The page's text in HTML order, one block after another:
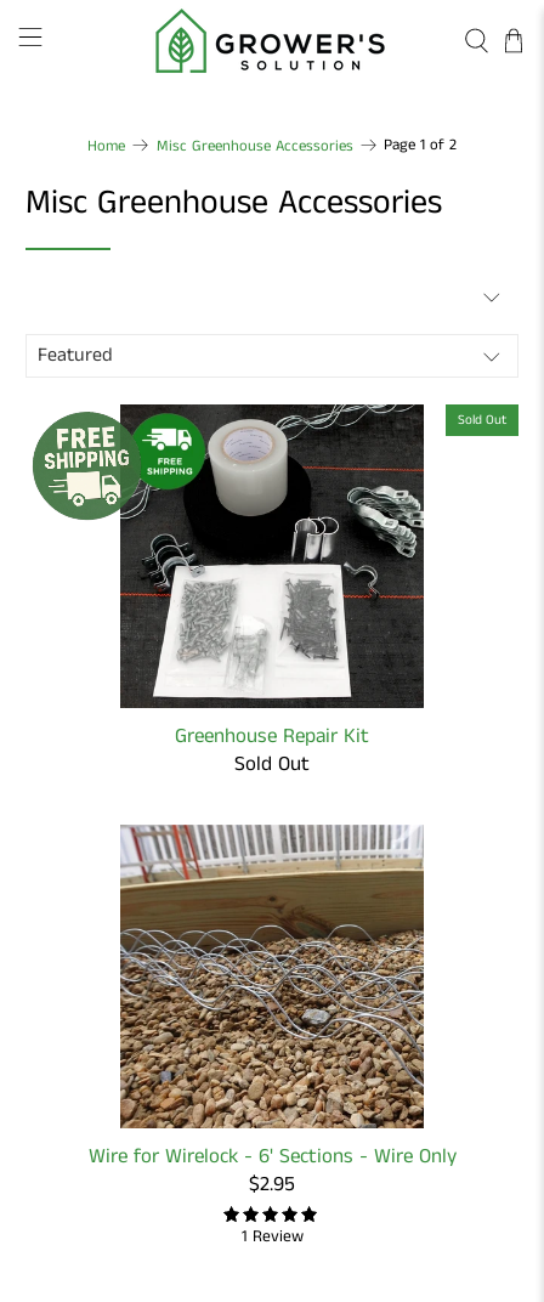
Home Misc Greenhouse Accessories Page 1 of 2
Misc Greenhouse Accessories
Sold Out
Greenhouse Repair Kit
Sold Out
Wire for Wirelock - 6' Sections - Wire Only
$2.95
1 Review